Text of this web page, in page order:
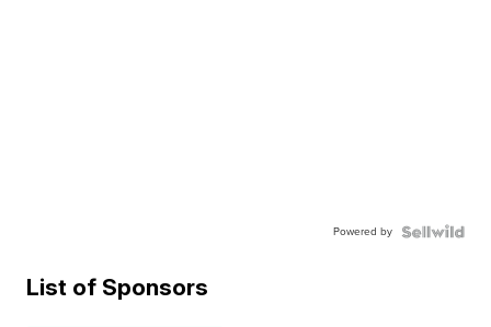
Powered by
List of Sponsors